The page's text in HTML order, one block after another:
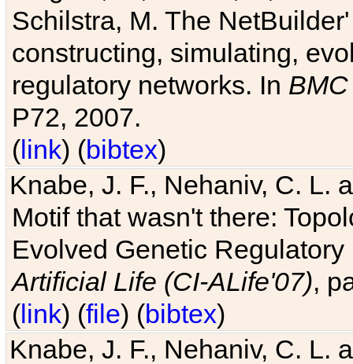
Schilstra, M. The
constructing, simulating,
regulatory networks. In
P72, 2007.
(link) (bibtex)
Knabe, J. F., Nehaniv, C. L.
Motif that wasn't there:
Evolved Genetic
Artificial Life (CI-ALife'07),
(link) (file) (bibtex)
Knabe, J. F., Nehaniv, C. L.